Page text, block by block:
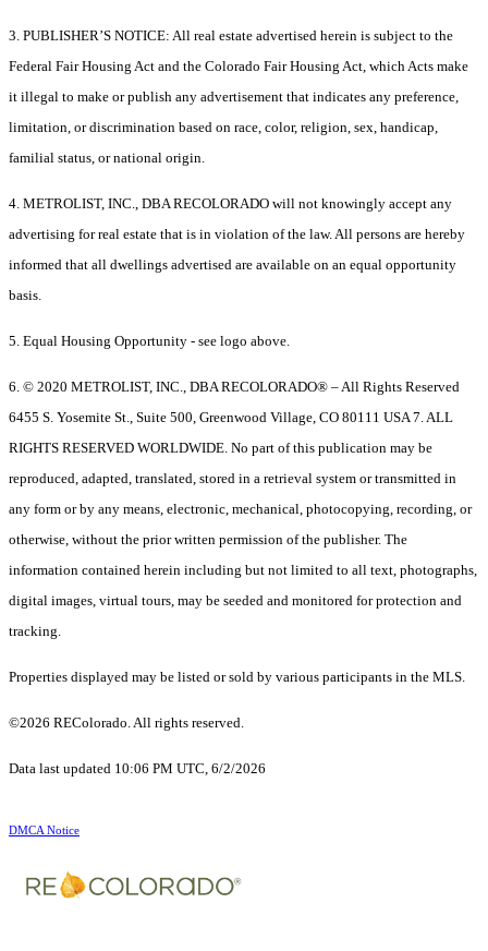
3. PUBLISHER’S NOTICE: All real estate advertised herein is subject to the
Federal Fair Housing Act and the Colorado Fair Housing Act, which Acts make
it illegal to make or publish any advertisement that indicates any preference,
limitation, or discrimination based on race, color, religion, sex, handicap,
familial status, or national origin.
4. METROLIST, INC., DBA RECOLORADO will not knowingly accept any
advertising for real estate that is in violation of the law. All persons are hereby
informed that all dwellings advertised are available on an equal opportunity
basis.
5. Equal Housing Opportunity - see logo above.
6. © 2020 METROLIST, INC., DBA RECOLORADO® – All Rights Reserved
6455 S. Yosemite St., Suite 500, Greenwood Village, CO 80111 USA 7. ALL
RIGHTS RESERVED WORLDWIDE. No part of this publication may be
reproduced, adapted, translated, stored in a retrieval system or transmitted in
any form or by any means, electronic, mechanical, photocopying, recording, or
otherwise, without the prior written permission of the publisher. The
information contained herein including but not limited to all text, photographs,
digital images, virtual tours, may be seeded and monitored for protection and
tracking.
Properties displayed may be listed or sold by various participants in the MLS.
©2026 REColorado. All rights reserved.
Data last updated 10:06 PM UTC, 6/2/2026
DMCA Notice